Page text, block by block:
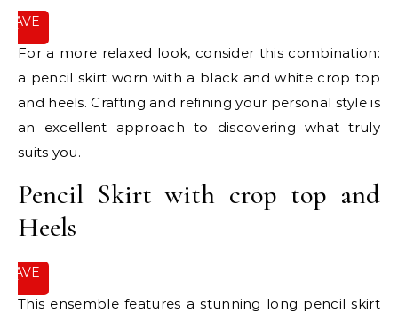
SAVE
For a more relaxed look, consider this combination:
a pencil skirt worn with a black and white crop top
and heels. Crafting and refining your personal style is
an excellent approach to discovering what truly
suits you.
Pencil Skirt with crop top and
Heels
SAVE
This ensemble features a stunning long pencil skirt